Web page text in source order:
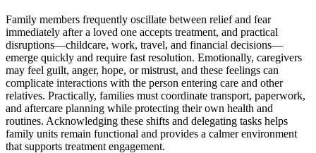
Family members frequently oscillate between relief and fear
immediately after a loved one accepts treatment, and practical
disruptions—childcare, work, travel, and financial decisions—
emerge quickly and require fast resolution. Emotionally, caregivers
may feel guilt, anger, hope, or mistrust, and these feelings can
complicate interactions with the person entering care and other
relatives. Practically, families must coordinate transport, paperwork,
and aftercare planning while protecting their own health and
routines. Acknowledging these shifts and delegating tasks helps
family units remain functional and provides a calmer environment
that supports treatment engagement.